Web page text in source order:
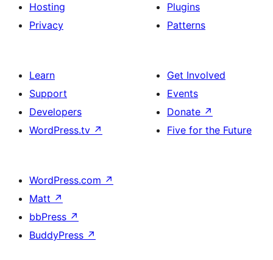
Hosting
Privacy
Plugins
Patterns
Learn
Support
Developers
WordPress.tv ↗
Get Involved
Events
Donate ↗
Five for the Future
WordPress.com ↗
Matt ↗
bbPress ↗
BuddyPress ↗